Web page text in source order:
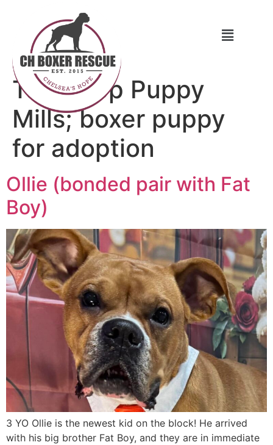
Tag:Stop Puppy
Mills; boxer puppy
for adoption
Ollie (bonded pair with Fat
Boy)
3 YO Ollie is the newest kid on the block! He arrived
with his big brother Fat Boy, and they are in immediate